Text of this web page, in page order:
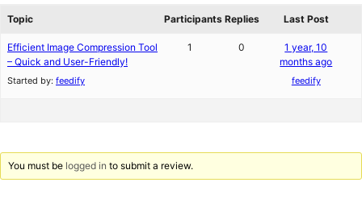
Topic
Participants Replies Last Post
Efficient Image Compression Tool
– Quick and User-Friendly!
Started by: feedify
1 0
1 year, 10
months ago
feedify
You must be logged in to submit a review.